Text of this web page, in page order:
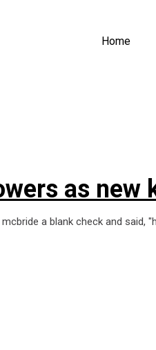
Home
as new
a blank check and said,